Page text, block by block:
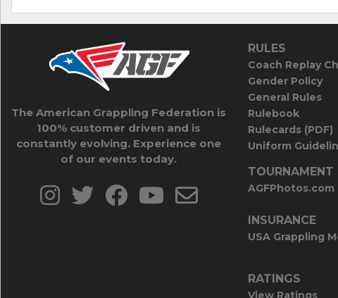
The American Grappling Federation is
100% customer driven and is
constantly evolving. Experience one
of our events today.
RULES
Coach Replay
Gender Policy
General Rules
Rulebook
Rulecards (PDF)
Uniform
TOURNAMENT
AGFPhotos.com
INSURANCE
USA Grappling
RATINGS
View Ratings